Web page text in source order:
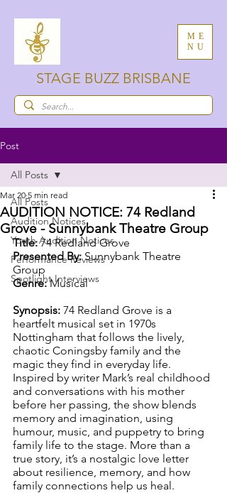
ME
NU
STAGE BUZZ BRISBANE
Post
All Posts
Audition Notices
Youth Audition Notices
Performance Reviews
Spotlight Interviews
All Posts
AUDITION NOTICE: 74 Redland
Grove - Sunnybank Theatre Group
Mar 20 5 min read
Title: 74 Redland Grove
Presented By: Sunnybank Theatre
Group
Genre: Musical
Synopsis: 74 Redland Grove is a
heartfelt musical set in 1970s
Nottingham that follows the lively,
chaotic Coningsby family and the
magic they find in everyday life.
Inspired by writer Mark’s real childhood
and conversations with his mother
before her passing, the show blends
memory and imagination, using
humour, music, and puppetry to bring
family life to the stage. More than a
true story, it’s a nostalgic love letter
about resilience, memory, and how
family connections help us heal.